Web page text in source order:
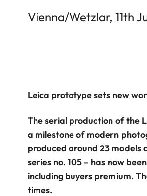
Vienna/Wetzlar, 11th
Leica prototype sets new
The serial production of the
a milestone of modern
produced around 23 models
series no. 105 – has now
including buyers premium.
times.